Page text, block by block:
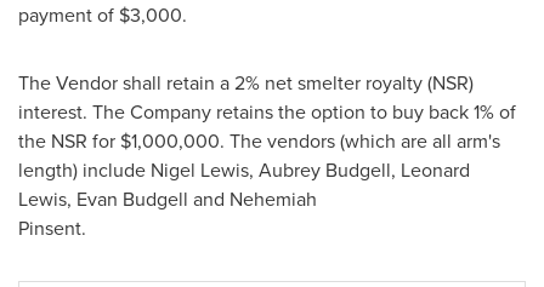
payment of $3,000.
The Vendor shall retain a 2% net smelter royalty (NSR)
interest. The Company retains the option to buy back 1% of
the NSR for $1,000,000. The vendors (which are all arm's
length) include Nigel Lewis, Aubrey Budgell, Leonard
Lewis, Evan Budgell and Nehemiah